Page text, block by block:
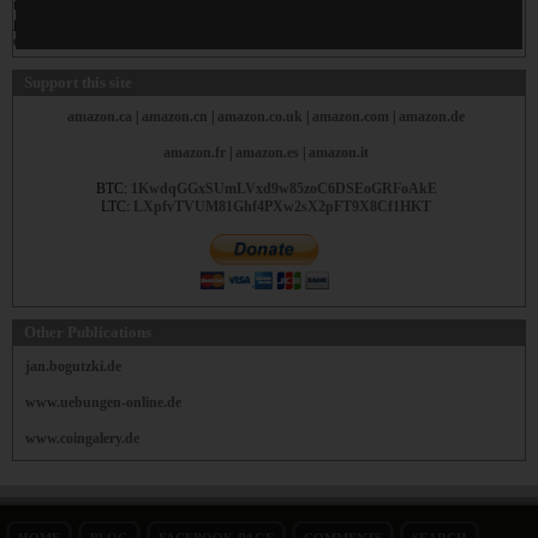
these cookie please consult the manual from your browser. In most cases you will find
privacy settings to protect yourself and to prevent missuse. The privacy policy of Google
could be found
amazon.ca amazon.cn amazon.co.uk amazon.com amazon.de
amazon.fr amazon.es amazon.it
BTC:
1KwdqGGxSUmLVxd9w85zoC6DSEoGRFoAkE
LTC:
LXpfvTVUM81Ghf4PXw2sX2pFT9X8Cf1HKT
jan.bogutzki.de
www.uebungen-online.de
www.coingalery.de